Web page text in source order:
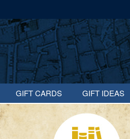
GIFT CARDS GIFT IDEAS